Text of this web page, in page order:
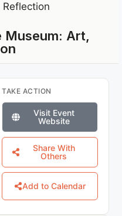
Museum: Art,
TAKE ACTION
Visit Event
Website
Share With
Others
Add to Calendar